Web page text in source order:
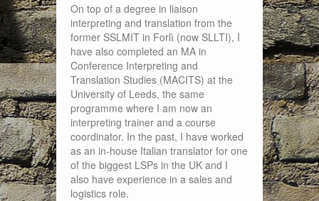
On top of a degree in liaison
interpreting and translation from the
former SSLMIT in Forlì (now SLLTI), I
have also completed an MA in
Conference Interpreting and
Translation Studies (MACITS) at the
University of Leeds, the same
programme where I am now an
interpreting trainer and a course
coordinator. In the past, I have worked
as an in-house Italian translator for one
of the biggest LSPs in the UK and I
also have experience in a sales and
logistics role.